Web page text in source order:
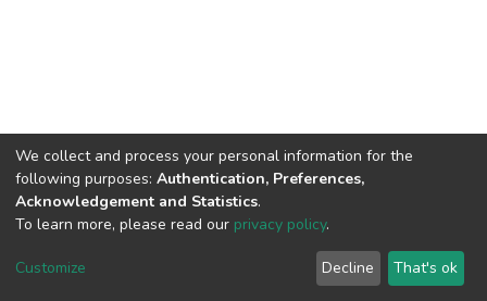
Cookie
End User
Agreement
Send
Feedback
We collect and process your personal information for the
following purposes: Authentication, Preferences,
Acknowledgement and Statistics.
To learn more, please read our privacy policy.
Customize Decline That's ok